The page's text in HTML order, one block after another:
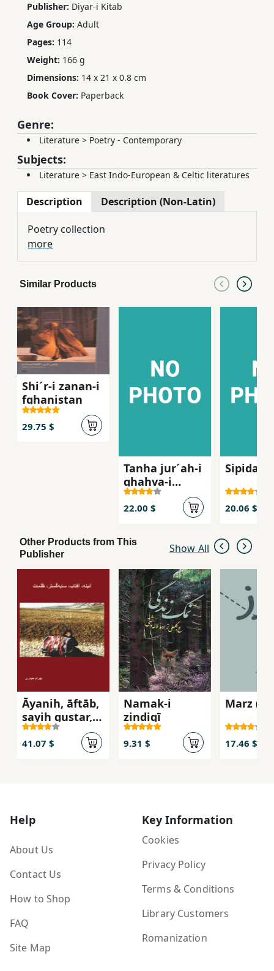
Publisher: Diyar-i Kitab
Age Group: Adult
Pages: 114
Weight: 166 g
Dimensions: 14 x 21 x 0.8 cm
Book Cover: Paperback
Genre:
Literature > Poetry - Contemporary
Subjects:
Literature > East Indo-European & Celtic literatures
Description Description (Non-Latin)
Poetry collection
more
Similar Products
Shi´r-i zanan-i
fghanistan
29.75 $
Tanha jur´ah-i
ghahva-i
talkg, Sha
´iran-i zan dar
russie qarn-i
bist
22.00 $
Sipidah
20.06 $
Other Products from This
Publisher
Show All
Āyanih, āftāb,
sayih gustar,
zulamāt/
41.07 $
Namak-i
zindigī
9.31 $
Marz
17.46 $
Help
About Us
Contact Us
How to Shop
FAQ
Site Map
Key Information
Cookies
Privacy Policy
Terms & Conditions
Library Customers
Romanization